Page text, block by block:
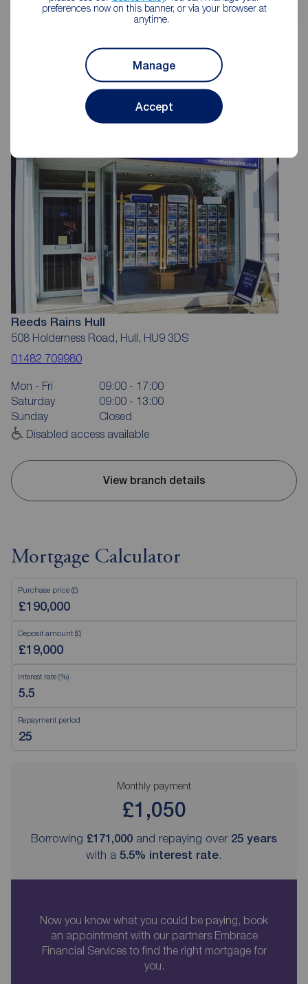
preferences now on this banner, or via your browser at
anytime.
Manage
Accept
Reeds Rains Estate Agents Hull
Reeds Rains Hull
508 Holderness Road, Hull, HU9 3DS
01482 709980
Mon - Fri
09:00 - 17:00
Saturday
09:00 - 13:00
Sunday
Closed
Disabled access available
View branch details
Mortgage Calculator
Purchase price (£)
Deposit amount (£)
Interest rate (%)
Repayment period
Monthly payment
£1,050
Borrowing £171,000 and repaying over 25 years
with a 5.5% interest rate.
Now you know what you could be paying, book
an appointment with our partners Embrace
Financial Services to find the right mortgage for
you.